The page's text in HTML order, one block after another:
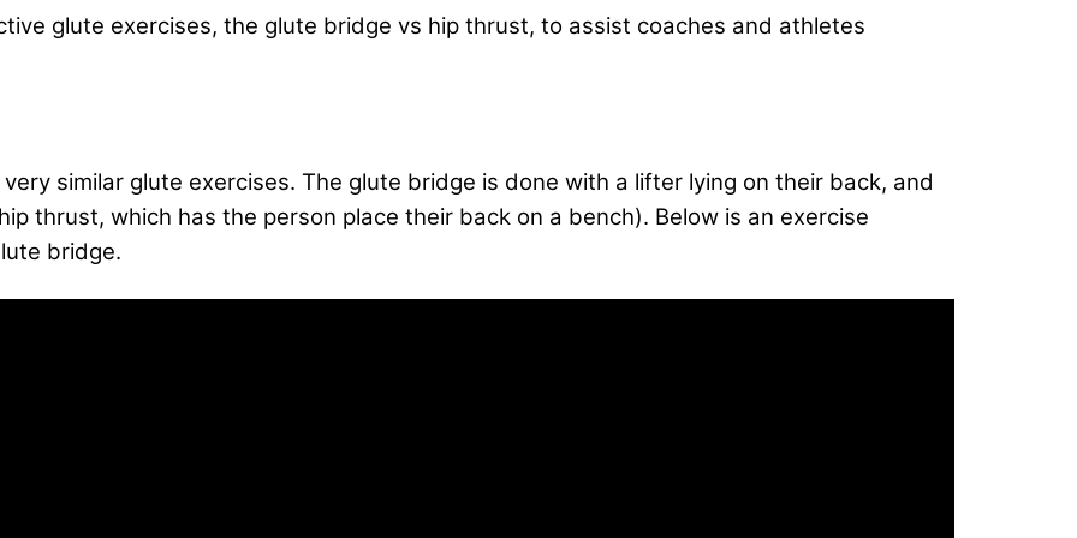
glute exercises, the glute bridge vs hip thrust, to assist coaches and athletes
similar glute exercises. The glute bridge is done with a lifter lying on their back, and
thrust, which has the person place their back on a bench). Below is an exercise
bridge.